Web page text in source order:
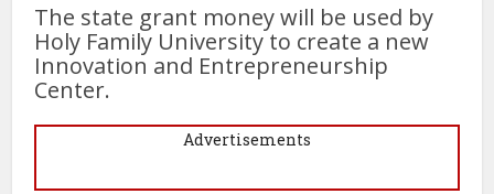
The state grant money will be used by
Holy Family University to create a new
Innovation and Entrepreneurship
Center.
Advertisements